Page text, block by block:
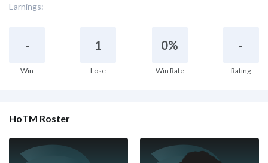
Earnings:
-
-
Win
1
Lose
0%
Win Rate
-
Rating
HoTM Roster